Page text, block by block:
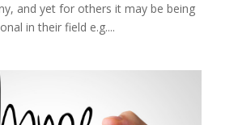
and yet for others it may be being
in their field e.g....